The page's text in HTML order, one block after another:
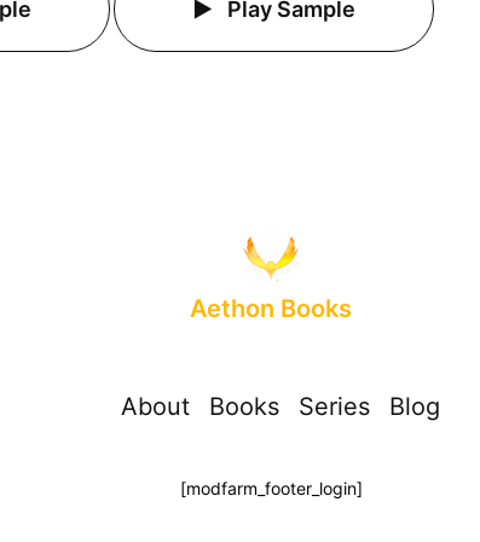
Play Sample
Aethon Books
About Books Series Blog
[modfarm_footer_login]